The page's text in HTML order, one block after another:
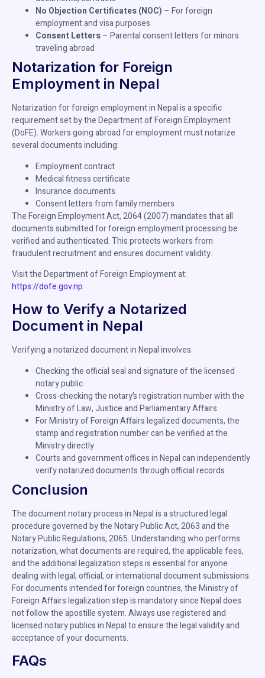
No Objection Certificates (NOC) – For foreign
employment and visa purposes
Consent Letters– Parental consent letters for minors
traveling abroad
Notarization for Foreign
Employment in Nepal
Notarization for foreign employment in Nepal is a specific
requirement set by the Department of Foreign Employment
(DoFE). Workers going abroad for employment must notarize
several documents including:
Employment contract
Medical fitness certificate
Insurance documents
Consent letters from family members
The Foreign Employment Act, 2064 (2007) mandates that all
documents submitted for foreign employment processing be
verified and authenticated. This protects workers from
fraudulent recruitment and ensures document validity.
Visit the Department of Foreign Employment at:
https://dofe.gov.np
How to Verify a Notarized
Document in Nepal
Verifying a notarized document in Nepal involves:
Checking the official seal and signature of the licensed
notary public
Cross-checking the notary’s registration number with the
Ministry of Law, Justice and Parliamentary Affairs
For Ministry of Foreign Affairs legalized documents, the
stamp and registration number can be verified at the
Ministry directly
Courts and government offices in Nepal can independently
verify notarized documents through official records
Conclusion
The document notary process in Nepal is a structured legal
procedure governed by the Notary Public Act, 2063 and the
Notary Public Regulations, 2065. Understanding who performs
notarization, what documents are required, the applicable fees,
and the additional legalization steps is essential for anyone
dealing with legal, official, or international document submissions.
For documents intended for foreign countries, the Ministry of
Foreign Affairs legalization step is mandatory since Nepal does
not follow the apostille system. Always use registered and
licensed notary publics in Nepal to ensure the legal validity and
acceptance of your documents.
FAQs